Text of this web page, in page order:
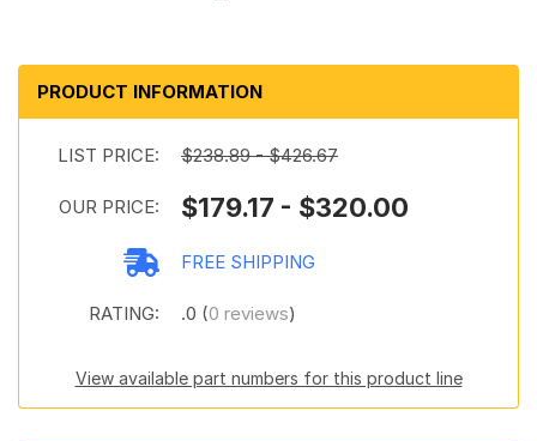
PRODUCT INFORMATION
LIST PRICE: $238.89 - $426.67
OUR PRICE: $179.17 - $320.00
FREE SHIPPING
RATING: .0 (0 reviews)
View available part numbers for this product line